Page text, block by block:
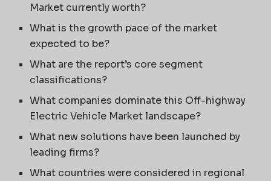
Market currently worth?
What is the growth pace of the market
expected to be?
What are the report’s core segment
classifications?
What companies dominate this Off-highway
Electric Vehicle Market landscape?
What new solutions have been launched by
leading firms?
What countries were considered in regional